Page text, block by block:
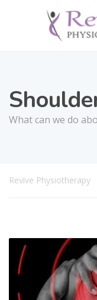
What can we do
Revive Physiotherapy